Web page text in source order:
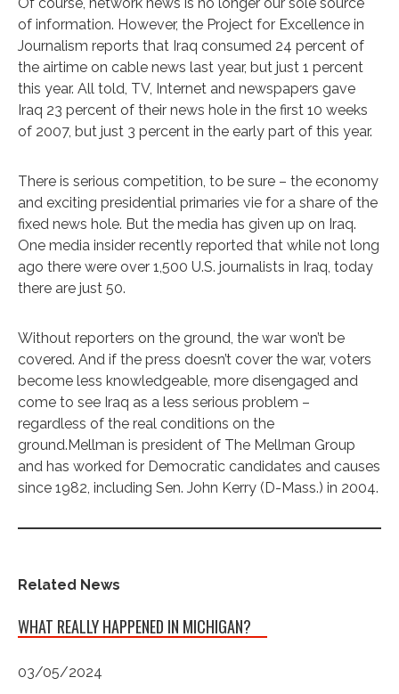
of information. However, the Project for Excellence in
Journalism reports that Iraq consumed 24 percent of
the airtime on cable news last year, but just 1 percent
this year. All told, TV, Internet and newspapers gave
Iraq 23 percent of their news hole in the first 10 weeks
of 2007, but just 3 percent in the early part of this year.
There is serious competition, to be sure – the economy
and exciting presidential primaries vie for a share of the
fixed news hole. But the media has given up on Iraq.
One media insider recently reported that while not long
ago there were over 1,500 U.S. journalists in Iraq, today
there are just 50.
Without reporters on the ground, the war won’t be
covered. And if the press doesn’t cover the war, voters
become less knowledgeable, more disengaged and
come to see Iraq as a less serious problem –
regardless of the real conditions on the
ground.Mellman is president of The Mellman Group
and has worked for Democratic candidates and causes
since 1982, including Sen. John Kerry (D-Mass.) in 2004.
Related News
WHAT REALLY HAPPENED IN MICHIGAN?
03/05/2024